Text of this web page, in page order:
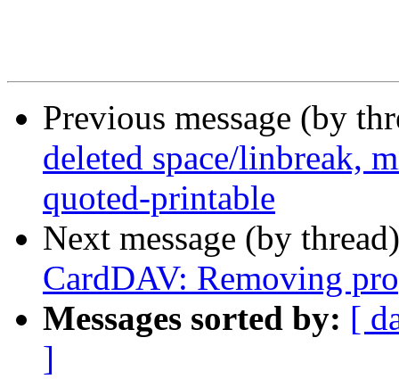
Previous message (by
deleted space/linbreak,
quoted-printable
Next message (by
CardDAV: Removing
Messages sorted by: [
]